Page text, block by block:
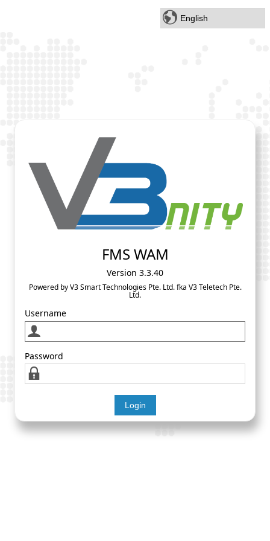
FMS WAM
Version 3.3.40
Powered by V3 Smart Technologies Pte. Ltd. fka V3 Teletech Pte.
Ltd.
Username
Password
Login